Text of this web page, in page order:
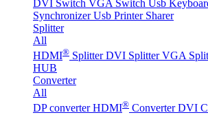
DVI Switch VGA Switch Usb
Synchronizer Usb Printer Sharer
Splitter
All
HDMI® Splitter DVI Splitter VGA
HUB
Converter
All
DP converter HDMI® Converter DVI